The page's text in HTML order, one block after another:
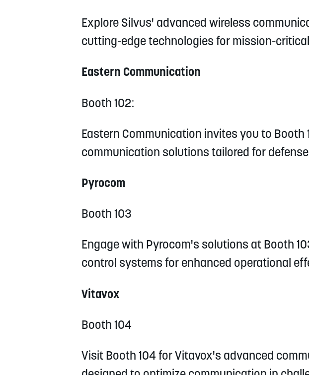
Explore Silvus' advanced wireless
cutting-edge technologies for mission-
Eastern Communication
Booth 102:
Eastern Communication invites you to
communication solutions tailored for
Pyrocom
Booth 103
Engage with Pyrocom's solutions at Booth
control systems for enhanced operational
Vitavox
Booth 104
Visit Booth 104 for Vitavox's advanced